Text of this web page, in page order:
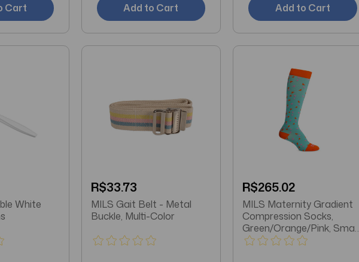
Cart Add to Cart Add to Cart
R$33.73
MILS Gait Belt - Metal
Buckle, Multi-Color
R$265.02
MILS Maternity Gradient
Compression Socks,
Green/Orange/Pink, Small,
Sold as Pair